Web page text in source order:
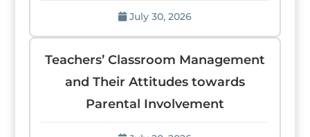
July 30, 2026
Teachers’ Classroom Management
and Their Attitudes towards
Parental Involvement